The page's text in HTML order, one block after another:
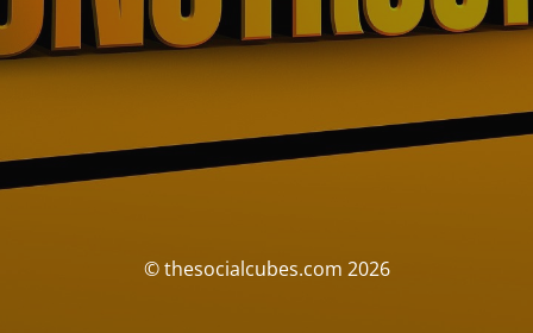
© thesocialcubes.com 2026